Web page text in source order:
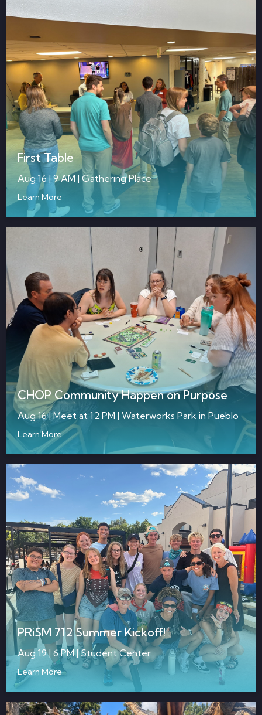
First Table
Aug 16 | 9 AM | Gathering Place
Learn More
CHOP Community Happen on Purpose
Aug 16 | Meet at 12 PM | Waterworks Park in Pueblo
Learn More
PRiSM 712 Summer Kickoff!
Aug 19 | 6 PM | Student Center
Learn More